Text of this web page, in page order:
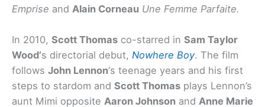
Emprise and Alain Corneau Une Femme Parfaite.
In 2010, Scott Thomas co-starred in Sam Taylor
Wood’s directorial debut, Nowhere Boy. The film
follows John Lennon‘s teenage years and his first
steps to stardom and Scott Thomas plays Lennon’s
aunt Mimi opposite Aaron Johnson and Anne Marie